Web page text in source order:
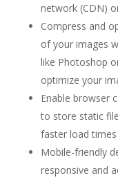
network (CDN)
Compress and
of your images
like Photoshop
optimize your
Enable browser
to store static
faster load
Mobile-friendly
responsive and